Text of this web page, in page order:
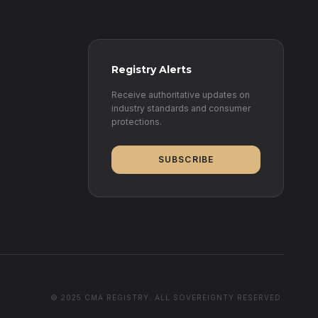
Registry Alerts
Receive authoritative updates on
industry standards and consumer
protections.
SUBSCRIBE
© 2025 CMA REGISTRY. ALL SOVEREIGNTY RESERVED.